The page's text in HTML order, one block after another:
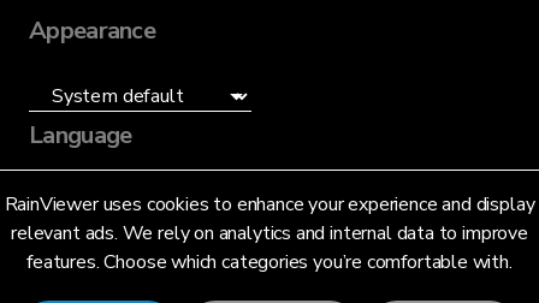
RainViewer uses cookies to enhance your experience and display
relevant ads. We rely on analytics and internal data to improve
features. Choose which categories you’re comfortable with.
Appearance
Language
English (US)